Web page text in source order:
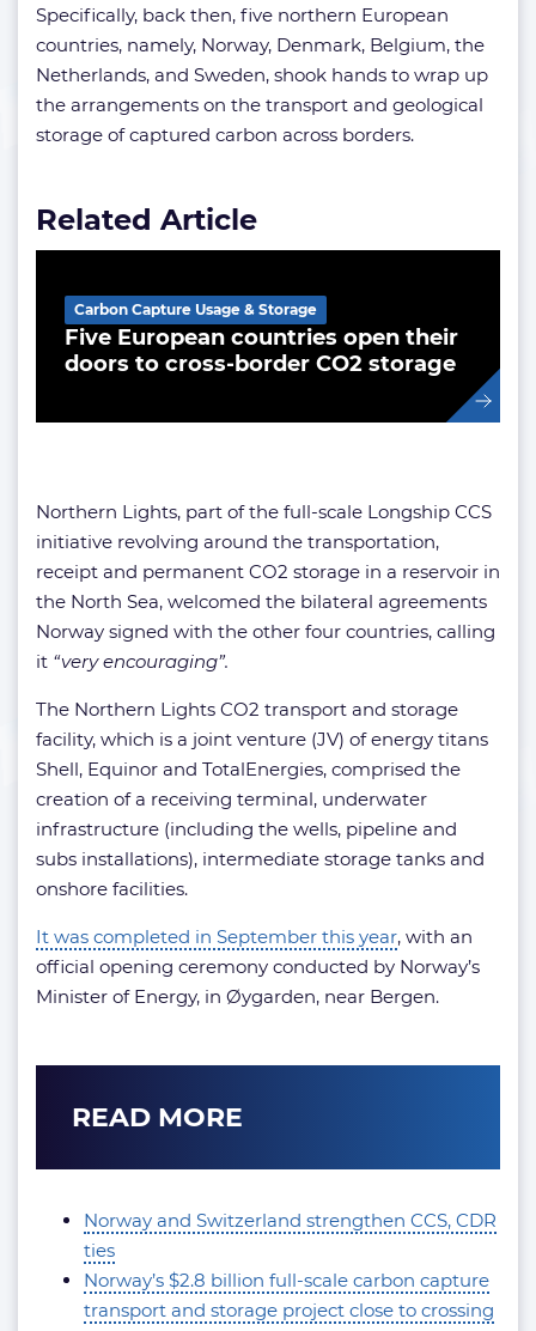
Specifically, back then, five northern European
countries, namely, Norway, Denmark, Belgium, the
Netherlands, and Sweden, shook hands to wrap up
the arrangements on the transport and geological
storage of captured carbon across borders.
Related Article
Five European countries open their
doors to cross-border CO2 storage
Carbon Capture Usage & Storage
Northern Lights, part of the full-scale Longship CCS
initiative revolving around the transportation,
receipt and permanent CO2 storage in a reservoir in
the North Sea, welcomed the bilateral agreements
Norway signed with the other four countries, calling
it “very encouraging”.
The Northern Lights CO2 transport and storage
facility, which is a joint venture (JV) of energy titans
Shell, Equinor and TotalEnergies, comprised the
creation of a receiving terminal, underwater
infrastructure (including the wells, pipeline and
subs installations), intermediate storage tanks and
onshore facilities.
It was completed in September this year, with an
official opening ceremony conducted by Norway’s
Minister of Energy, in Øygarden, near Bergen.
READ MORE
Norway and Switzerland strengthen CCS, CDR
ties
Norway’s $2.8 billion full-scale carbon capture
transport and storage project close to crossing